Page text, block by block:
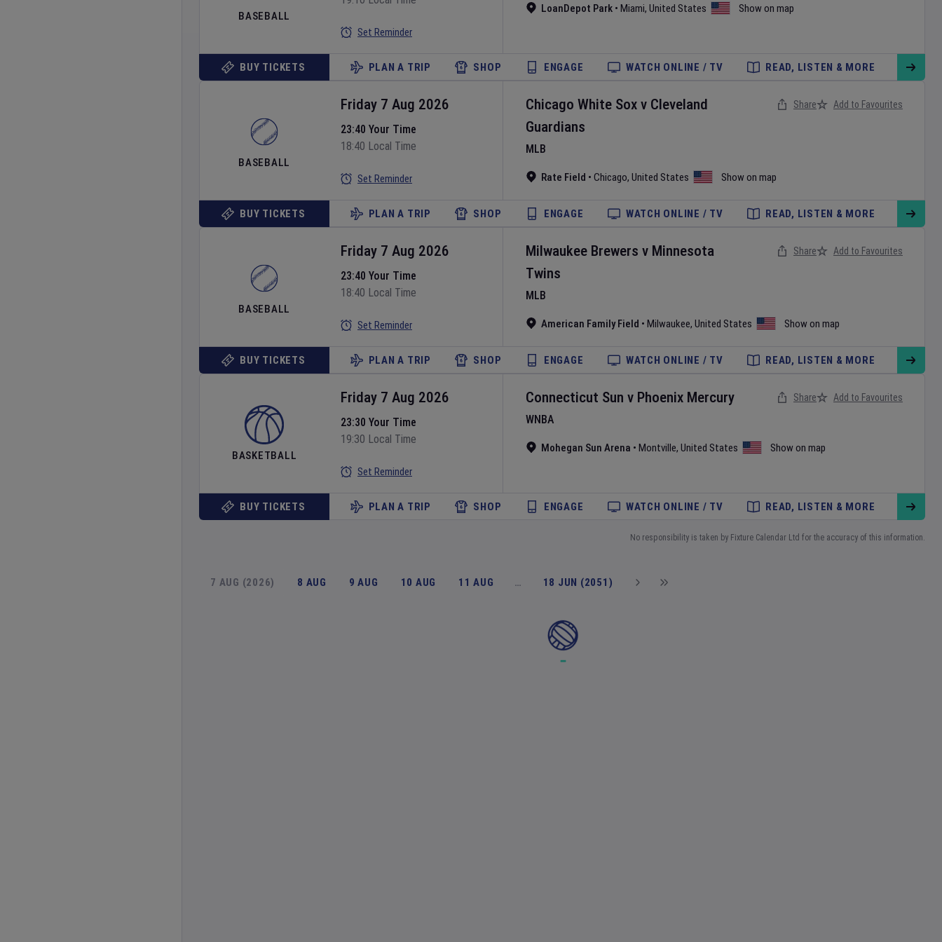
BASEBALL
LoanDepot Park • Miami, United States Show on map
Set Reminder
BUY TICKETS PLAN A TRIP SHOP ENGAGE WATCH ONLINE / TV READ, LISTEN & MORE
BASEBALL
Chicago White Sox v Cleveland
Guardians
MLB
Rate Field • Chicago, United States Show on map
Friday 7 Aug 2026
23:40 Your Time
18:40 Local Time
Set Reminder
Share Add to Favourites
BUY TICKETS PLAN A TRIP SHOP ENGAGE WATCH ONLINE / TV READ, LISTEN & MORE
BASEBALL
Milwaukee Brewers v Minnesota
Twins
MLB
American Family Field • Milwaukee, United States Show on map
Friday 7 Aug 2026
23:40 Your Time
18:40 Local Time
Set Reminder
Share Add to Favourites
BUY TICKETS PLAN A TRIP SHOP ENGAGE WATCH ONLINE / TV READ, LISTEN & MORE
BASKETBALL
Connecticut Sun v Phoenix Mercury
WNBA
Mohegan Sun Arena • Montville, United States Show on map
Friday 7 Aug 2026
23:30 Your Time
19:30 Local Time
Set Reminder
Share Add to Favourites
BUY TICKETS PLAN A TRIP SHOP ENGAGE WATCH ONLINE / TV READ, LISTEN & MORE
No responsibility is taken by Fixture Calendar Ltd for the accuracy of this information.
7 AUG (2026) 8 AUG 9 AUG 10 AUG 11 AUG … 18 JUN (2051)